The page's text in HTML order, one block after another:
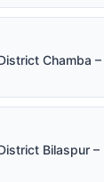
Chamba –
Bilaspur –